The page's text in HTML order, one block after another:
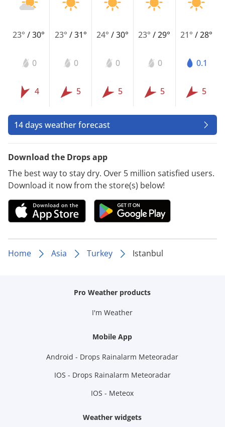
23°/30°
0
4
23° /31°
0
5
24° /30°
0
5
23°/29°
0
5
21° /28°
0.1
5
14 days weather forecast
Download the Drops app
The best way to stay dry. Over 5 million satisfied users.
Download it now from the store(s) below!
Home Asia Turkey Istanbul
Pro Weather products
I'm Weather
Mobile App
Android - Drops Rainalarm Meteoradar
IOS - Drops Rainalarm Meteoradar
IOS - Meteox
Weather widgets